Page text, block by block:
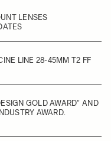
LENSES
LINE 28-45MM T2 FF
GOLD AWARD" AND
AWARD.